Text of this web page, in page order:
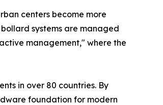
centers become more
systems are managed
management," where the
in over 80 countries. By
foundation for modern